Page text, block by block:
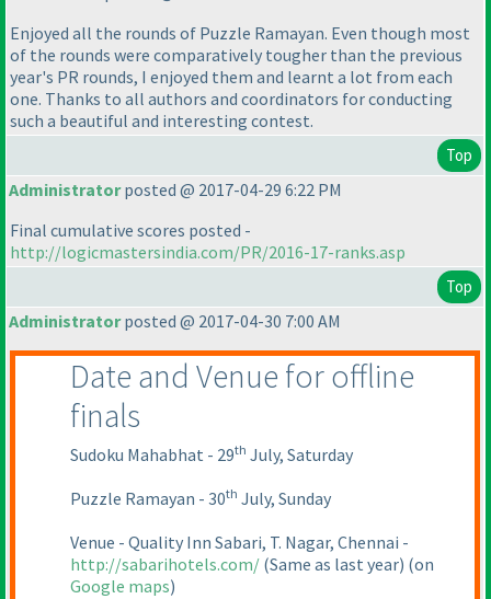
Enjoyed all the rounds of Puzzle Ramayan. Even though most
of the rounds were comparatively tougher than the previous
year's PR rounds, I enjoyed them and learnt a lot from each
one. Thanks to all authors and coordinators for conducting
such a beautiful and interesting contest.
Top
Administratorposted @ 2017-04-29 6:22 PM
Final cumulative scores posted -
http://logicmastersindia.com/PR/2016-17-ranks.asp
Top
Administratorposted @ 2017-04-30 7:00 AM
Date and Venue for offline
finals
Sudoku Mahabhat - 29th July, Saturday
Puzzle Ramayan - 30th July, Sunday
Venue - Quality Inn Sabari, T. Nagar, Chennai -
http://sabarihotels.com/ (Same as last year) (on
Google maps)